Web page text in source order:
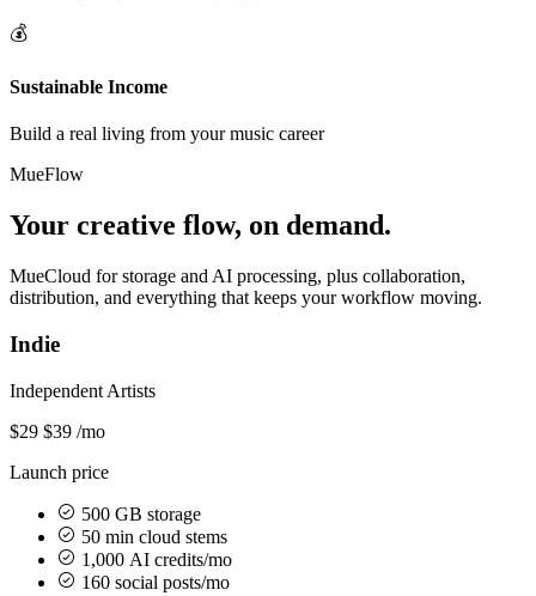
💰
Sustainable Income
Build a real living from your music career
MueFlow
Your creative flow, on demand.
MueCloud for storage and AI processing, plus collaboration,
distribution, and everything that keeps your workflow moving.
Indie
Independent Artists
$29 $39 /mo
Launch price
500 GB storage
50 min cloud stems
1,000 AI credits/mo
160 social posts/mo